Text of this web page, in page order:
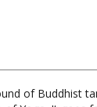
of Buddhist
that